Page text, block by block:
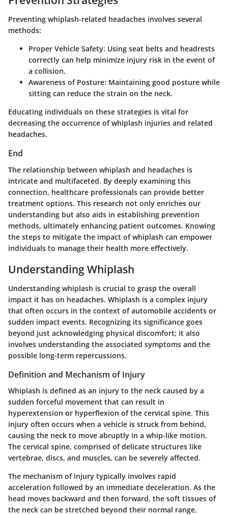
Preventing whiplash-related headaches involves several
methods:
Proper Vehicle Safety: Using seat belts and headrests
correctly can help minimize injury risk in the event of
a collision.
Awareness of Posture: Maintaining good posture while
sitting can reduce the strain on the neck.
Educating individuals on these strategies is vital for
decreasing the occurrence of whiplash injuries and related
headaches.
End
The relationship between whiplash and headaches is
intricate and multifaceted. By deeply examining this
connection, healthcare professionals can provide better
treatment options. This research not only enriches our
understanding but also aids in establishing prevention
methods, ultimately enhancing patient outcomes. Knowing
the steps to mitigate the impact of whiplash can empower
individuals to manage their health more effectively.
Understanding Whiplash
Understanding whiplash is crucial to grasp the overall
impact it has on headaches. Whiplash is a complex injury
that often occurs in the context of automobile accidents or
sudden impact events. Recognizing its significance goes
beyond just acknowledging physical discomfort; it also
involves understanding the associated symptoms and the
possible long-term repercussions.
Definition and Mechanism of Injury
Whiplash is defined as an injury to the neck caused by a
sudden forceful movement that can result in
hyperextension or hyperflexion of the cervical spine. This
injury often occurs when a vehicle is struck from behind,
causing the neck to move abruptly in a whip-like motion.
The cervical spine, comprised of delicate structures like
vertebrae, discs, and muscles, can be severely affected.
The mechanism of injury typically involves rapid
acceleration followed by an immediate deceleration. As the
head moves backward and then forward, the soft tissues of
the neck can be stretched beyond their normal range,